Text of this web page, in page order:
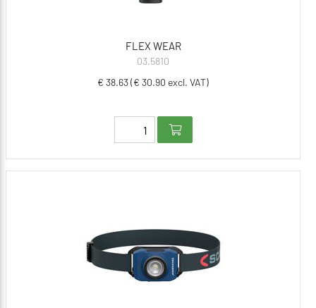
FLEX WEAR
03.5810
€ 38.63 (€ 30.90 excl. VAT)